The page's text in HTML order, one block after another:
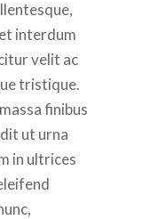
interdum
velit ac
tristique.
finibus
ut urna
in ultrices